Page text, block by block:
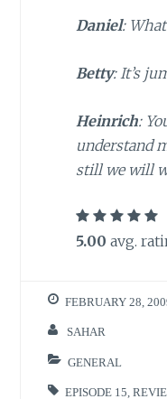
Daniel:
Betty: It’s
Heinrich:
understand
still we will
5.00 avg.
FEBRUARY 28,
SAHAR
GENERAL
EPISODE 15 ,